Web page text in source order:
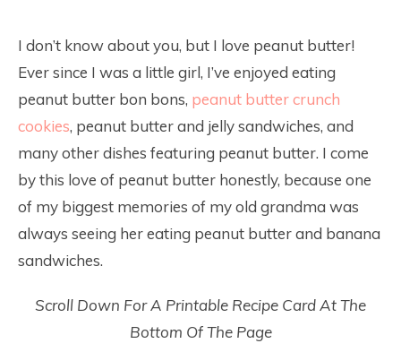
I don’t know about you, but I love peanut butter!
Ever since I was a little girl, I’ve enjoyed eating
peanut butter bon bons, peanut butter crunch
cookies, peanut butter and jelly sandwiches, and
many other dishes featuring peanut butter. I come
by this love of peanut butter honestly, because one
of my biggest memories of my old grandma was
always seeing her eating peanut butter and banana
sandwiches.
Scroll Down For A Printable Recipe Card At The
Bottom Of The Page